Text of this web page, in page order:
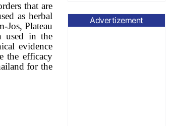
that are
as herbal
Plateau
used in the
evidence
the efficacy
for the
Advertizement